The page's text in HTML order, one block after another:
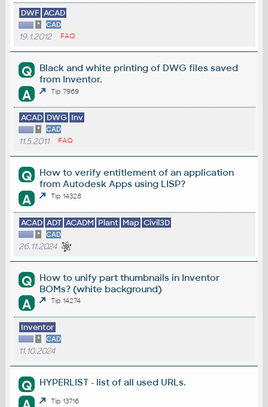
DWF ACAD
* CAD
19.1.2012 FAQ
Q
Black and white printing of DWG files saved
from Inventor.
A Tip 7969
ACAD DWG Inv
* CAD
11.5.2011 FAQ
Q
How to verify entitlement of an application
from Autodesk Apps using LISP?
A Tip 14328
ACAD ADT ACADM Plant Map Civil3D
* CAD
26.11.2024
Q
How to unify part thumbnails in Inventor
BOMs? (white background)
A Tip 14274
Inventor
* CAD
11.10.2024
Q HYPERLIST - list of all used URLs.
Tip 13716